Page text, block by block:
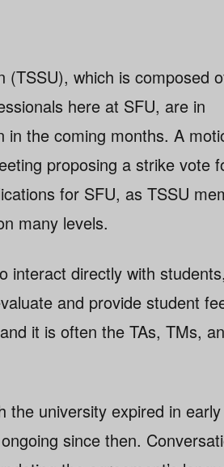
which is composed
here at SFU, are in
the coming months. A
proposing a strike vote
for SFU, as TSSU
many levels.
interact directly with
and provide student
it is often the TAs, TMs,
the university expired in
since then.